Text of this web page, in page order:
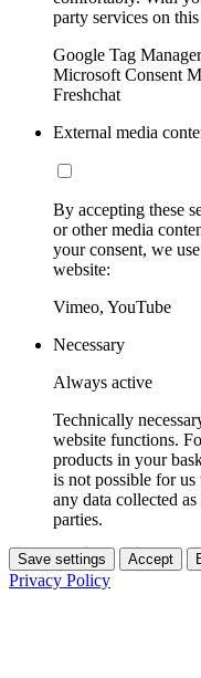
party services on
Google Tag
Microsoft Consent
Freshchat
External media
By accepting these
or other media
your consent, we
website:
Vimeo, YouTube
Necessary
Always active
Technically
website functions.
products in your
is not possible for
any data collected
parties.
Save settings Accept
Privacy Policy